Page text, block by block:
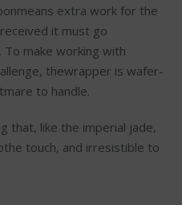
extra work for the
it must go
make working with
thewrapper is wafer-
to handle.
that, like the imperial jade,
touch, and irresistible to